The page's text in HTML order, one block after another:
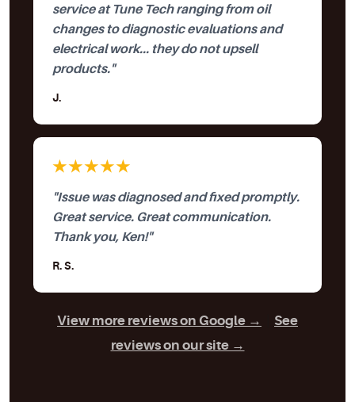
service at Tune Tech ranging from oil
changes to diagnostic evaluations and
electrical work... they do not upsell
products."
J.
★★★★★
"Issue was diagnosed and fixed promptly.
Great service. Great communication.
Thank you, Ken!"
R. S.
View more reviews on Google →
See
reviews on our site →